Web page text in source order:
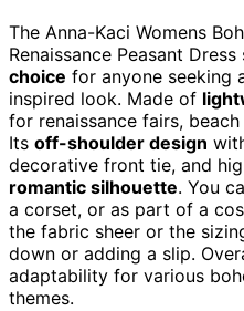
The Anna-Kaci Womens
Renaissance Peasant
choice for anyone seeking
inspired look. Made of
for renaissance fairs,
Its off-shoulder design
decorative front tie, and
romantic silhouette. You
a corset, or as part of a
the fabric sheer or the
down or adding a slip.
adaptability for various
themes.